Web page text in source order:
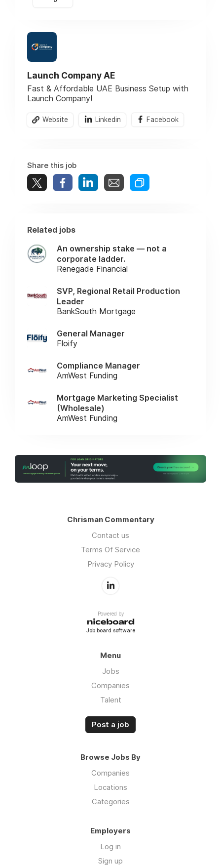
Launch Company AE
Fast & Affordable UAE Business Setup with
Launch Company!
Website Linkedin Facebook
Share this job
Related jobs
An ownership stake — not a
corporate ladder.
Renegade Financial
SVP, Regional Retail Production
Leader
BankSouth Mortgage
General Manager
Floify
Compliance Manager
AmWest Funding
Mortgage Marketing Specialist
(Wholesale)
AmWest Funding
Chrisman Commentary
Contact us
Terms Of Service
Privacy Policy
Powered by
Job board software
Menu
Jobs
Companies
Talent
Post a job
Browse Jobs By
Companies
Locations
Categories
Employers
Log in
Sign up